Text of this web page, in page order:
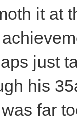
it at
just
his
far